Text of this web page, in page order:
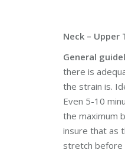
Neck – Upper
General
there is
the strain is.
Even 5-10
the maximum
insure that as
stretch before